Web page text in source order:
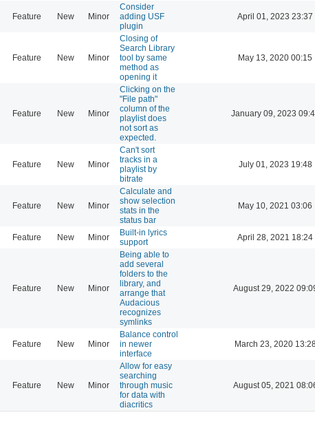
Feature New Minor
Consider
adding USF
plugin
April 01, 2023 23:37
Feature New Minor
Closing of
Search Library
tool by same
method as
opening it
May 13, 2020 00:15
Feature New Minor
Clicking on the
"File path"
column of the
playlist does
not sort as
expected.
January 09, 2023
Feature New Minor
Can't sort
tracks in a
playlist by
bitrate
July 01, 2023 19:48
Feature New Minor
Calculate and
show selection
stats in the
status bar
May 10, 2021 03:06
Feature New Minor
Built-in lyrics
support
April 28, 2021 18:24
Feature New Minor
Being able to
add several
folders to the
library, and
arrange that
Audacious
recognizes
symlinks
August 29, 2022
Feature New Minor
Balance control
in newer
interface
March 23, 2020
Feature New Minor
Allow for easy
searching
through music
for data with
diacritics
August 05, 2021